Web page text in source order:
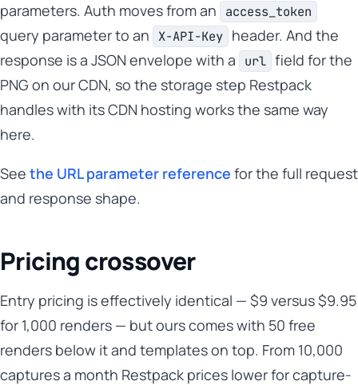
parameters. Auth moves from an
access_token
query parameter to an X-API-Key header. And the
response is a JSON envelope with a
url field for the
PNG on our CDN, so the storage step Restpack
handles with its CDN hosting works the same way
here.
See the URL parameter reference for the full request
and response shape.
Pricing crossover
Entry pricing is effectively identical — $9 versus $9.95
for 1,000 renders — but ours comes with 50 free
renders below it and templates on top. From 10,000
captures a month Restpack prices lower for capture-